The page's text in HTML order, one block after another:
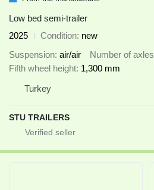
Low bed semi-trailer
2025
Condition new
Suspension air/air Number of axles
Fifth wheel height 1,300 mm
Turkey
STU TRAILERS